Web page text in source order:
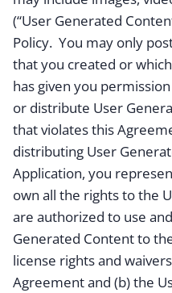
(“User Generated
Policy. You may only
that you created or
has given you
or distribute User
that violates this
distributing User
Application, you
own all the rights to the
are authorized to use
Generated Content to
license rights and
Agreement and (b) the